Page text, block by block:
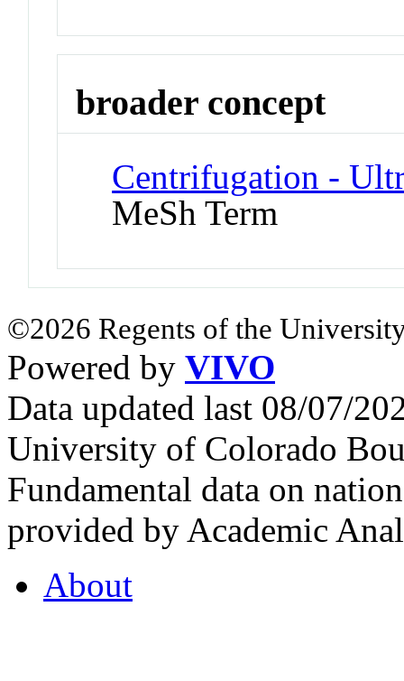
broader concept
Centrifugation -
MeSh Term
©2026 Regents of the
Powered by VIVO
Data updated last 08/07/
University of Colorado
Fundamental data on
provided by Academic
About